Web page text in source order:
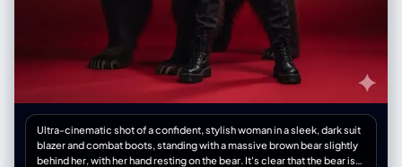
Ultra-cinematic shot of a confident, stylish woman in a sleek, dark suit
blazer and combat boots, standing with a massive brown bear slightly
behind her, with her hand resting on the bear. It's clear that the bear is